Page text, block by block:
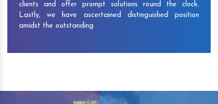
clients and offer prompt solutions round the clock.
Lastly, we have ascertained distinguished position
amidst the outstanding